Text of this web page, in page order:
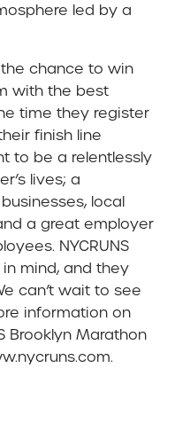
led by a
chance to win
with the best
time they register
finish line
to be a relentlessly
lives; a
local
a great employer
NYCRUNS
mind, and they
can’t wait to see
information on
Brooklyn Marathon